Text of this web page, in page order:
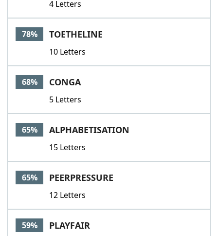
4 Letters
78% TOETHELINE
10 Letters
68% CONGA
5 Letters
65% ALPHABETISATION
15 Letters
65% PEERPRESSURE
12 Letters
59% PLAYFAIR